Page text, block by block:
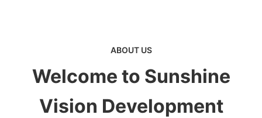
ABOUT US
Welcome to Sunshine
Vision Development